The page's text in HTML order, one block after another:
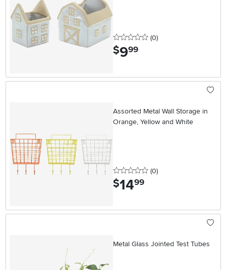
0 stars
(0reviews
)
$9.99
Assorted Metal Wall Storage in
Orange, Yellow and White
0 stars
(0reviews
)
$14.99
Metal Glass Jointed Test Tubes